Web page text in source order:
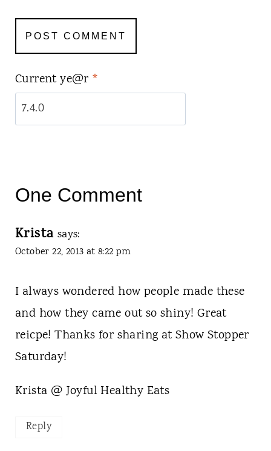
Current ye@r *
One Comment
Krista says:
October 22, 2013 at 8:22 pm
I always wondered how people made these
and how they came out so shiny! Great
reicpe! Thanks for sharing at Show Stopper
Saturday!
Krista @ Joyful Healthy Eats
Reply